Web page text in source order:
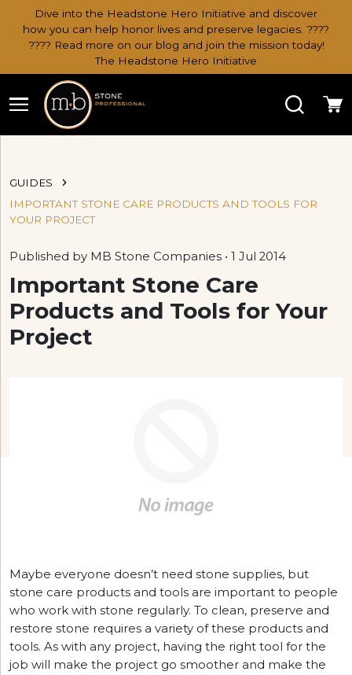
Dive into the Headstone Hero Initiative and discover
how you can help honor lives and preserve legacies. ????
???? Read more on our blog and join the mission today!
The Headstone Hero Initiative
Search
GUIDES
IMPORTANT STONE CARE PRODUCTS AND TOOLS FOR
YOUR PROJECT
Published by MB Stone Companies • 1 Jul 2014
Important Stone Care
Products and Tools for Your
Project
Maybe everyone doesn’t need stone supplies, but
stone care products and tools are important to people
who work with stone regularly. To clean, preserve and
restore stone requires a variety of these products and
tools. As with any project, having the right tool for the
job will make the project go smoother and make the